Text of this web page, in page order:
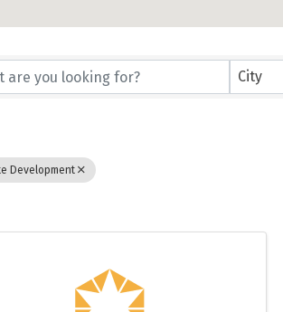
City
Development